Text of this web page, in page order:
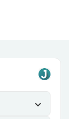
expand_more